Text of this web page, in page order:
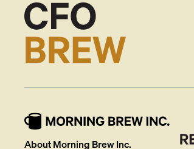
About Morning Brew Inc.